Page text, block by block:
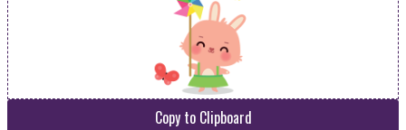
Copy to Clipboard